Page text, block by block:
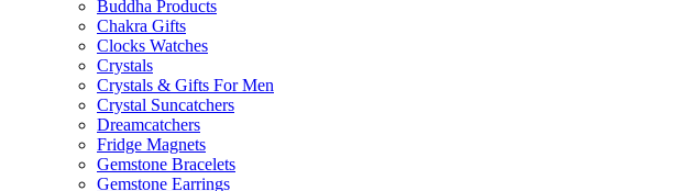
Buddha Products
Chakra Gifts
Clocks Watches
Crystals
Crystals & Gifts For Men
Crystal Suncatchers
Dreamcatchers
Fridge Magnets
Gemstone Bracelets
Gemstone Earrings